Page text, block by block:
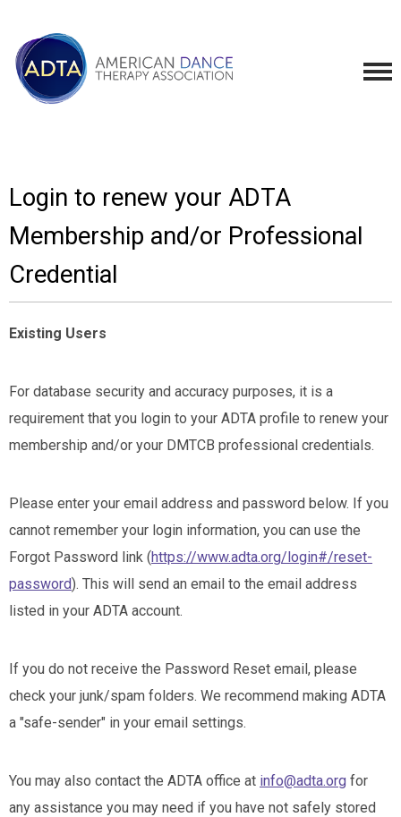
Login to renew your ADTA
Membership and/or Professional
Credential
Existing Users
For database security and accuracy purposes, it is a
requirement that you login to your ADTA profile to renew your
membership and/or your DMTCB professional credentials.
Please enter your email address and password below. If you
cannot remember your login information, you can use the
Forgot Password link (https://www.adta.org/login#/reset-
password). This will send an email to the email address
listed in your ADTA account.
If you do not receive the Password Reset email, please
check your junk/spam folders. We recommend making ADTA
a "safe-sender" in your email settings.
You may also contact the ADTA office at info@adta.org for
any assistance you may need if you have not safely stored